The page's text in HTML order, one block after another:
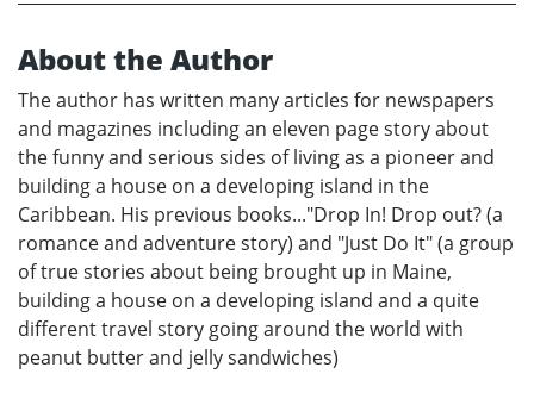
About the Author
The author has written many articles for newspapers
and magazines including an eleven page story about
the funny and serious sides of living as a pioneer and
building a house on a developing island in the
Caribbean. His previous books..."Drop In! Drop out? (a
romance and adventure story) and "Just Do It" (a group
of true stories about being brought up in Maine,
building a house on a developing island and a quite
different travel story going around the world with
peanut butter and jelly sandwiches)